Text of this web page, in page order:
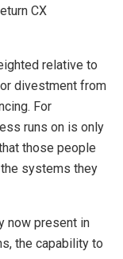
CX
relative to
divestment from
For
runs on is only
those people
systems they
now present in
the capability to